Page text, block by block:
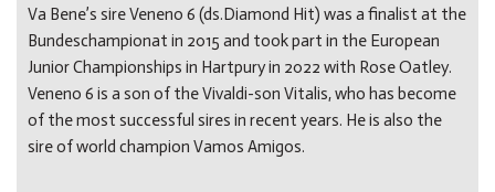
Va Bene’s sire Veneno 6 (ds.Diamond Hit) was a finalist at the
Bundeschampionat in 2015 and took part in the European
Junior Championships in Hartpury in 2022 with Rose Oatley.
Veneno 6 is a son of the Vivaldi-son Vitalis, who has become
of the most successful sires in recent years. He is also the
sire of world champion Vamos Amigos.